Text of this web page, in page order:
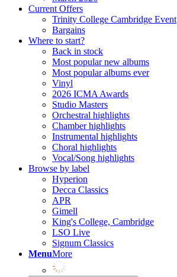
Current Offers
Trinity College Cambridge Event
Bargains
Where to start?
Back in stock
Most popular new albums
Most popular albums ever
Vinyl
2026 ICMA Awards
Studio Masters
Orchestral highlights
Chamber highlights
Instrumental highlights
Choral highlights
Vocal/Song highlights
Browse by label
Hyperion
Decca Classics
APR
Gimell
King's College, Cambridge
LSO Live
Signum Classics
MenuMore